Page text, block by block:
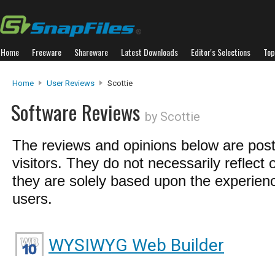
Home Freeware Shareware Latest Downloads Editor's Selections
Home User Reviews Scottie
Software Reviews by Scottie
The reviews and opinions below are
visitors. They do not necessarily reflect
they are solely based upon the
users.
WYSIWYG Web Builder